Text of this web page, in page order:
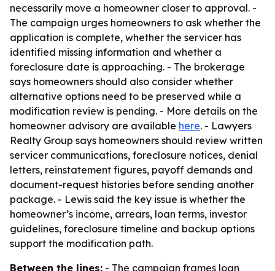
necessarily move a homeowner closer to approval. -
The campaign urges homeowners to ask whether the
application is complete, whether the servicer has
identified missing information and whether a
foreclosure date is approaching. - The brokerage
says homeowners should also consider whether
alternative options need to be preserved while a
modification review is pending. - More details on the
homeowner advisory are available here. - Lawyers
Realty Group says homeowners should review written
servicer communications, foreclosure notices, denial
letters, reinstatement figures, payoff demands and
document-request histories before sending another
package. - Lewis said the key issue is whether the
homeowner’s income, arrears, loan terms, investor
guidelines, foreclosure timeline and backup options
support the modification path.
Between the lines: - The campaign frames loan